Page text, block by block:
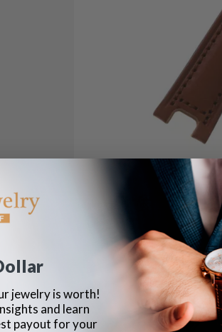
jewelry is worth!
and learn
payout for your